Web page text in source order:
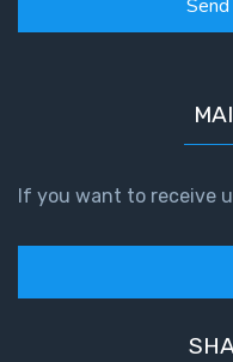
If you want to receive